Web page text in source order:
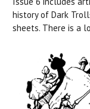
history of Dark
sheets. There is a